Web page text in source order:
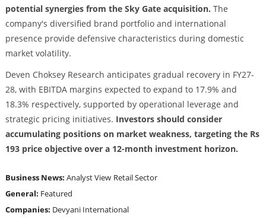
potential synergies from the Sky Gate acquisition. The
company's diversified brand portfolio and international
presence provide defensive characteristics during domestic
market volatility.
Deven Choksey Research anticipates gradual recovery in FY27-
28, with EBITDA margins expected to expand to 17.9% and
18.3% respectively, supported by operational leverage and
strategic pricing initiatives. Investors should consider
accumulating positions on market weakness, targeting the Rs
193 price objective over a 12-month investment horizon.
Business News: Analyst View Retail Sector
General: Featured
Companies: Devyani International